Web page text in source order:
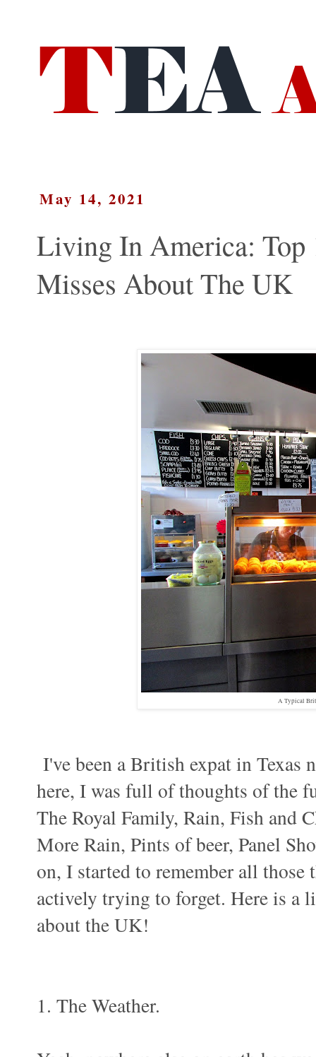
May 14, 2021
Living In America: Top
Misses About The UK
A Typical
I've been a British expat in Texas
here, I was full of thoughts of the
The Royal Family, Rain, Fish and
More Rain, Pints of beer, Panel
on, I started to remember all
actively trying to forget. Here is a
about the UK!
1. The Weather.